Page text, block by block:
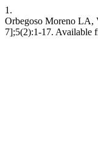
1.
Orbegoso Moreno LA,
7];5(2):1-17. Available